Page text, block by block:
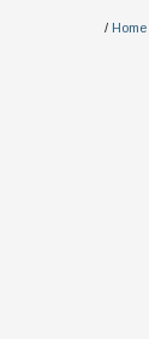
/ Home